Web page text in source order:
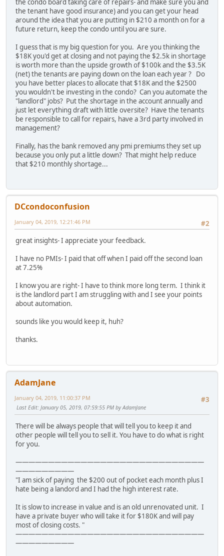
the condo board taking care of repairs- and make sure you and
the tenant have good insurance) and you can get your head
around the idea that you are putting in $210 a month on for a
future return, keep the condo until you are sure.
I guess that is my big question for you. Are you thinking the
$18K you'd get at closing and not paying the $2.5k in shortage
is worth more than the upside growth of $100k and the $3.5K
(net) the tenants are paying down on the loan each year ? Do
you have better places to allocate that $18K and the $2500
you wouldn't be investing in the condo? Can you automate the
"landlord" jobs? Put the shortage in the account annually and
just let everything draft with little oversite? Have the tenants
be responsible to call for repairs, have a 3rd party involved in
management?
Finally, has the bank removed any pmi premiums they set up
because you only put a little down? That might help reduce
that $210 monthly shortage...
DCcondoconfusion
#2
January 04, 2019, 12:21:46 PM
great insights- I appreciate your feedback.
I have no PMIs- I paid that off when I paid off the second loan
at 7.25%
I know you are right- I have to think more long term. I think it
is the landlord part I am struggling with and I see your points
about automation.
sounds like you would keep it, huh?
thanks.
AdamJane
#3
January 04, 2019, 11:00:37 PM
Last Edit: January 05, 2019, 07:59:55 PM by AdamJane
There will be always people that will tell you to keep it and
other people will tell you to sell it. You have to do what is right
for you.
—————————————————————————————
—————————
"I am sick of paying the $200 out of pocket each month plus I
hate being a landord and I had the high interest rate.
It is slow to increase in value and is an old unrenovated unit. I
have a private buyer who will take it for $180K and will pay
most of closing costs. "
—————————————————————————————
—————————